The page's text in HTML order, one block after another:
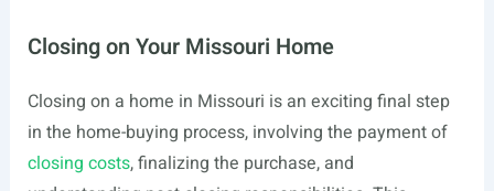
Closing on Your Missouri Home
Closing on a home in Missouri is an exciting final step
in the home-buying process, involving the payment of
closing costs, finalizing the purchase, and